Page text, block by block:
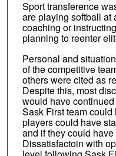
Sport transference
are playing softball at
coaching or
planning to reenter
Personal and
of the competitive
others were cited as
Despite this, most
would have
Sask First team
players could have
and if they could
Dissatisfactoin with